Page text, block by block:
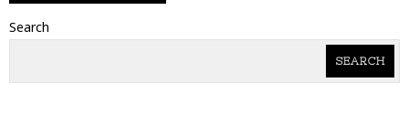
Search
SEARCH